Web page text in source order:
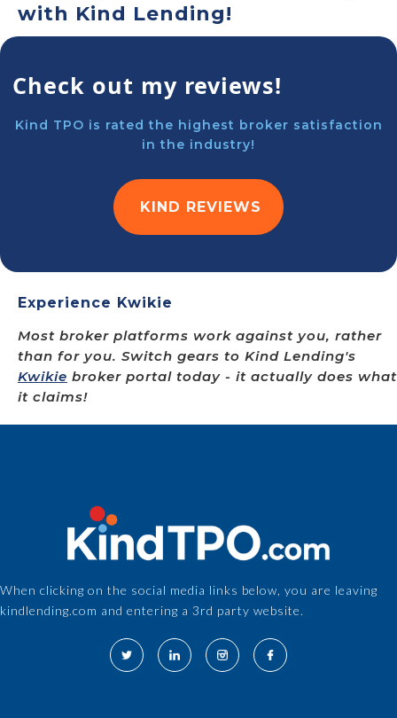
with Kind Lending!
Check out my reviews!
Kind TPO is rated the highest broker satisfaction
in the industry!
KIND REVIEWS
Experience Kwikie
Most broker platforms work against you, rather
than for you. Switch gears to Kind Lending's
Kwikie broker portal today - it actually does what
it claims!
When clicking on the social media links below, you are leaving
kindlending.com and entering a 3rd party website.